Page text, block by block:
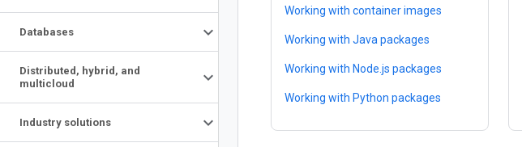
Databases
Distributed , hybrid , and
multicloud
Industry solutions
Working with container images
Working with Java packages
Working with Node.js packages
Working with Python packages